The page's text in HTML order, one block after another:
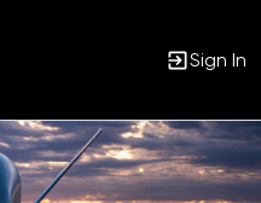
Sign In